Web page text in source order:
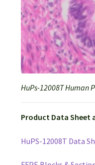
HuPs-12008T Human
Product Data Sheet
HuPS-12008T Data